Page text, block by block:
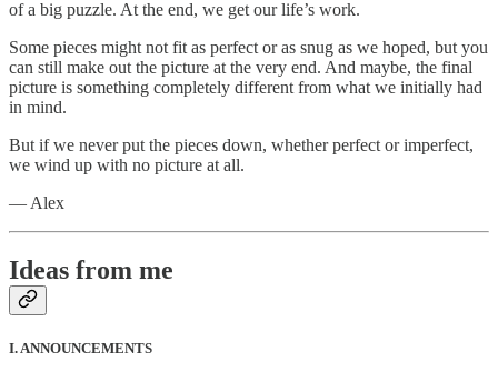
of a big puzzle. At the end, we get our life’s work.
Some pieces might not fit as perfect or as snug as we hoped, but you
can still make out the picture at the very end. And maybe, the final
picture is something completely different from what we initially had
in mind.
But if we never put the pieces down, whether perfect or imperfect,
we wind up with no picture at all.
— Alex
Ideas from me
I. ANNOUNCEMENTS